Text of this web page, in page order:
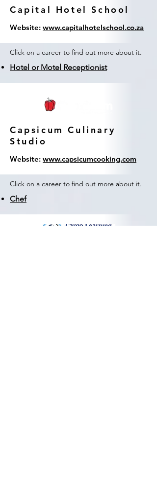
Capital Hotel School
Website: www.capitalhotelschool.co.za
Click on a career to find out more about it.
Hotel or Motel Receptionist
Capsicum Culinary
Studio
Website: www.capsicumcooking.com
Click on a career to find out more about it.
Chef